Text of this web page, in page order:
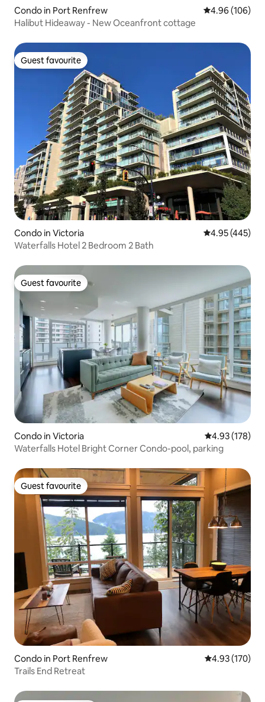
Condo in Port Renfrew 4.96 out of 5
4.96 (106)
Halibut Hideaway - New Oceanfront cottage
Guest favourite
Guest favourite
Condo in Victoria 4.95 out of 5
4.95 (445)
Waterfalls Hotel 2 Bedroom 2 Bath
Guest favourite
Guest favourite
Condo in Victoria 4.93 out of 5
4.93 (178)
Waterfalls Hotel Bright Corner Condo-pool, parking
Guest favourite
Guest favourite
Condo in Port Renfrew 4.93 out of 5
4.93 (170)
Trails End Retreat